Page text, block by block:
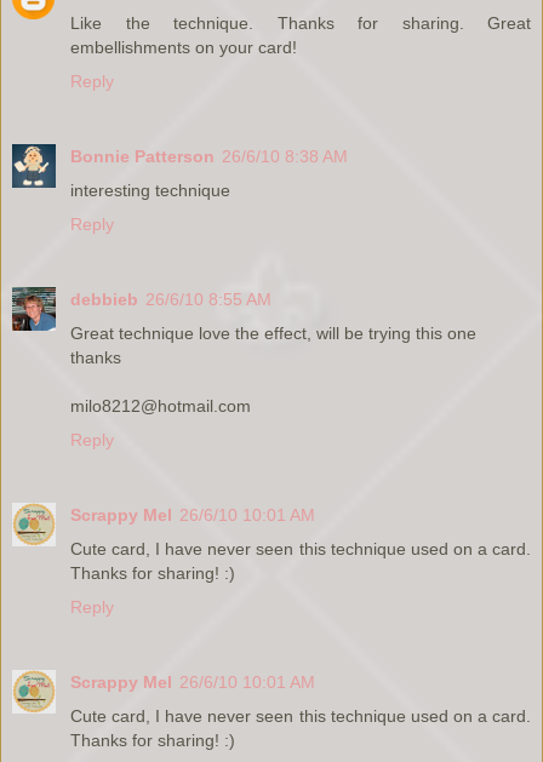
Like the technique. Thanks for sharing. Great
embellishments on your card!
Reply
Bonnie Patterson 26/6/10 8:38 AM
interesting technique
Reply
debbieb 26/6/10 8:55 AM
Great technique love the effect, will be trying this one
thanks
milo8212@hotmail.com
Reply
Scrappy Mel 26/6/10 10:01 AM
Cute card, I have never seen this technique used on a card.
Thanks for sharing! :)
Reply
Scrappy Mel 26/6/10 10:01 AM
Cute card, I have never seen this technique used on a card.
Thanks for sharing! :)